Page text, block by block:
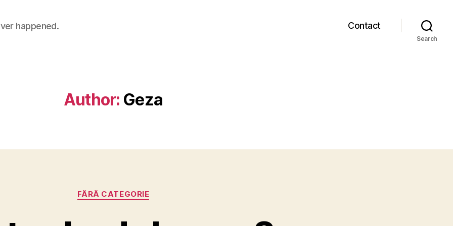
happened. Contact
Search
Author: Geza
Categories
FĂRĂ CATEGORIE